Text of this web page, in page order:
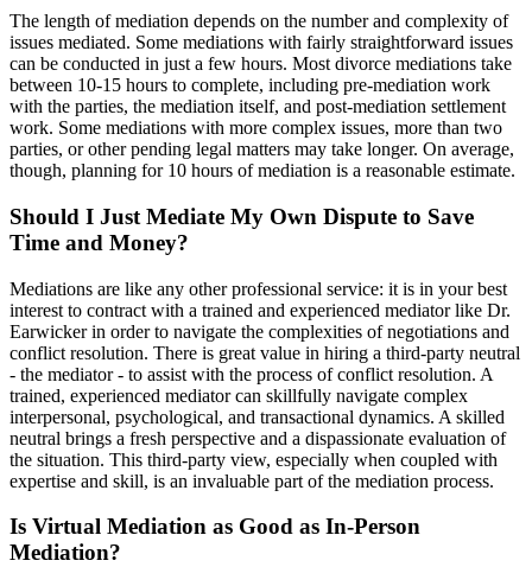
The length of mediation depends on the number and complexity of
issues mediated. Some mediations with fairly straightforward issues
can be conducted in just a few hours. Most divorce mediations take
between 10-15 hours to complete, including pre-mediation work
with the parties, the mediation itself, and post-mediation settlement
work. Some mediations with more complex issues, more than two
parties, or other pending legal matters may take longer. On average,
though, planning for 10 hours of mediation is a reasonable estimate.
Should I Just Mediate My Own Dispute to Save
Time and Money?
Mediations are like any other professional service: it is in your best
interest to contract with a trained and experienced mediator like Dr.
Earwicker in order to navigate the complexities of negotiations and
conflict resolution. There is great value in hiring a third-party neutral
- the mediator - to assist with the process of conflict resolution. A
trained, experienced mediator can skillfully navigate complex
interpersonal, psychological, and transactional dynamics. A skilled
neutral brings a fresh perspective and a dispassionate evaluation of
the situation. This third-party view, especially when coupled with
expertise and skill, is an invaluable part of the mediation process.
Is Virtual Mediation as Good as In-Person
Mediation?